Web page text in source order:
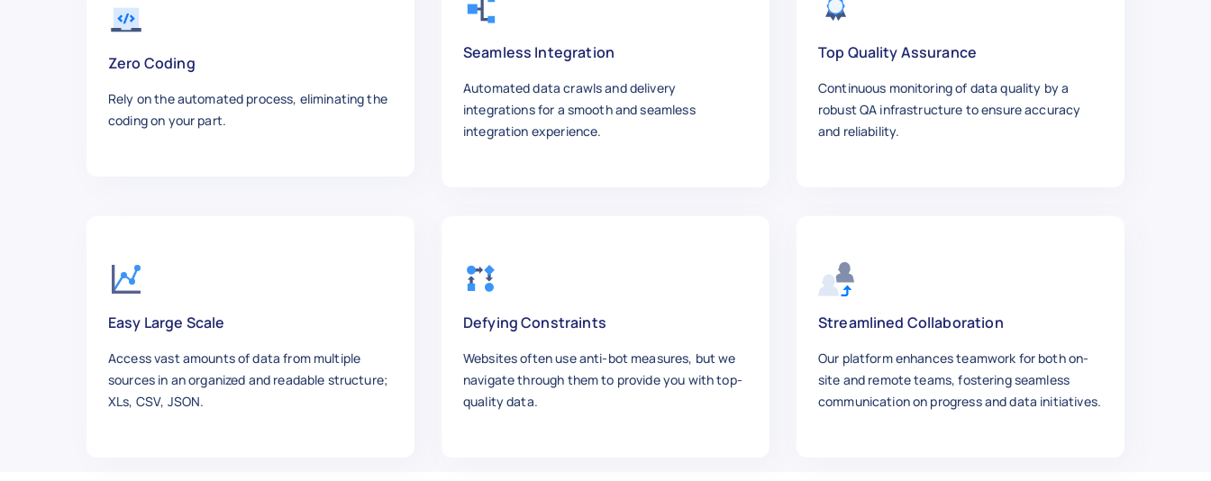
    "Sold By": "parts_giant",
  },
    "Product Name": "QuadBoss - S48-10125-17 - Wheel Spacer Stud Kit, M10 x 1.25",
    "Average Rating": 5,
    "Up Votes": 0,
    "Down Votes": 0,
    "Verified Purchase": "Yes",
    "Sold By": "parts_giant",
"Product Url": "https://www.ebay.com/itm/Quadboss-Wheel-Spacer-Replacement-Stud-Kit-M10-x-1-25-45mm-Long-4-Pack/
  },
Zero Coding
Rely on the automated process, eliminating the
coding on your part.
Seamless Integration
Automated data crawls and delivery
integrations for a smooth and seamless
integration experience.
Top Quality Assurance
Continuous monitoring of data quality by a
robust QA infrastructure to ensure accuracy
and reliability.
Easy Large Scale
Access vast amounts of data from multiple
sources in an organized and readable structure;
XLs, CSV, JSON.
Defying Constraints
Websites often use anti-bot measures, but we
navigate through them to provide you with top-
quality data.
Streamlined Collaboration
Our platform enhances teamwork for both on-
site and remote teams, fostering seamless
communication on progress and data initiatives.